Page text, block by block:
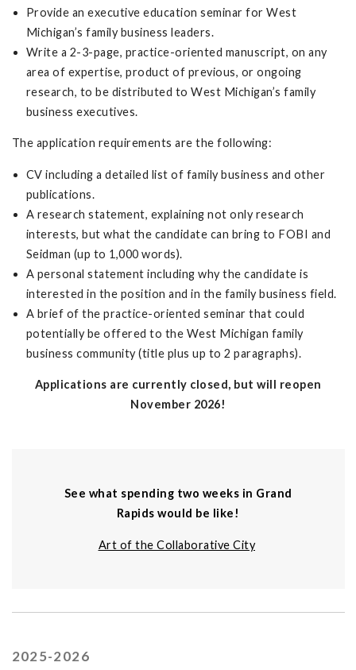
Provide an executive education seminar for West
Michigan’s family business leaders.
Write a 2-3-page, practice-oriented manuscript, on any
area of expertise, product of previous, or ongoing
research, to be distributed to West Michigan’s family
business executives.
The application requirements are the following:
CV including a detailed list of family business and other
publications.
A research statement, explaining not only research
interests, but what the candidate can bring to FOBI and
Seidman (up to 1,000 words).
A personal statement including why the candidate is
interested in the position and in the family business field.
A brief of the practice-oriented seminar that could
potentially be offered to the West Michigan family
business community (title plus up to 2 paragraphs).
Applications are currently closed, but will reopen
November 2026!
See what spending two weeks in Grand
Rapids would be like!
Art of the Collaborative City
2025-2026